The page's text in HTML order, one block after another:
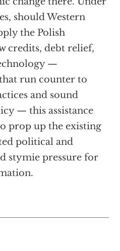
should Western
the Polish
credits, debt relief,
—
run counter to
and sound
— this assistance
prop up the existing
political and
stymie pressure for